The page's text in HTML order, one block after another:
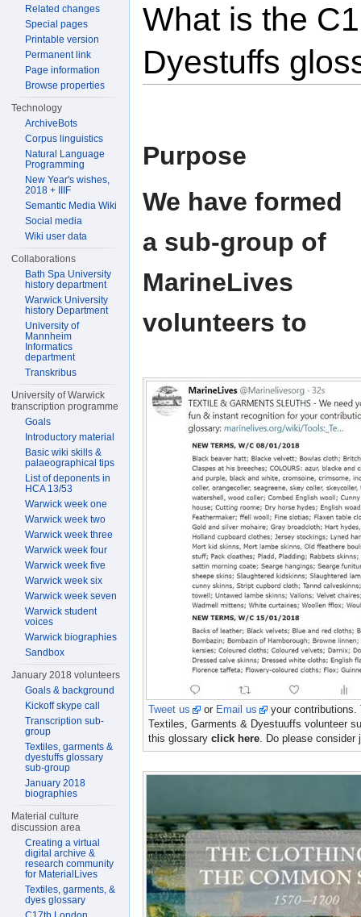
What is the
Dyestuffs
Tweet us or Email us
your contributions.
Textiles, Garments & Dyestuuffs volunteer
this glossary click here. Do please consider
Purpose
We have formed
a sub-group of
MarineLives
volunteers to
Related changes
Special pages
Printable version
Permanent link
Page information
Browse properties
Technology
ArchiveBots
Corpus linguistics
Natural Language
Programming
New Year's wishes,
2018 + IIIF
Semantic Media Wiki
Social media
Wiki user data
Collaborations
Bath Spa University
history department
Warwick University
history Department
University of
Mannheim
Informatics
department
Transkribus
University of Warwick
transcription programme
Goals
Introductory material
Basic wiki skills &
palaeographical tips
List of deponents in
HCA 13/53
Warwick week one
Warwick week two
Warwick week three
Warwick week four
Warwick week five
Warwick week six
Warwick week seven
Warwick student
voices
Warwick biographies
Sandbox
January 2018 volunteers
Goals & background
Kickoff skype call
Transcription sub-
group
Textiles, garments &
dyestuffs glossary
sub-group
January 2018
biographies
Material culture
discussion area
Creating a virtual
digital archive &
research community
for MaterialLives
Textiles, garments, &
dyes glossary